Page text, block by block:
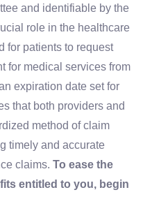
and identifiable by the
role in the healthcare
for patients to request
for medical services from
expiration date set for
that both providers and
method of claim
timely and accurate
claims. To ease the
entitled to you, begin